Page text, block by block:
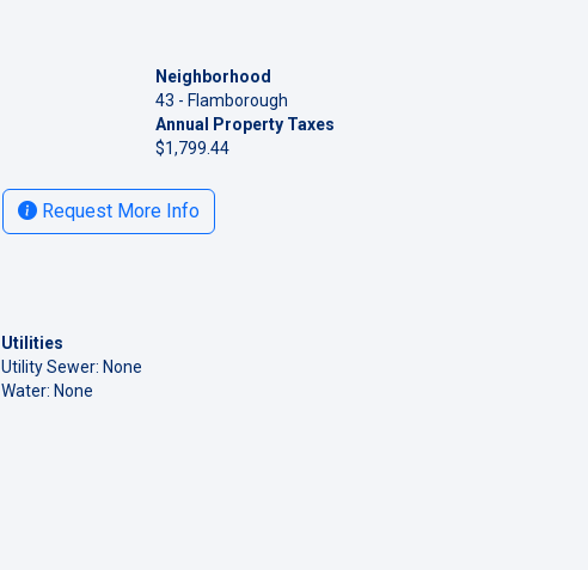
Neighborhood
43 - Flamborough
Annual Property Taxes
$1,799.44
Request More Info
Utilities
Utility Sewer: None
Water: None